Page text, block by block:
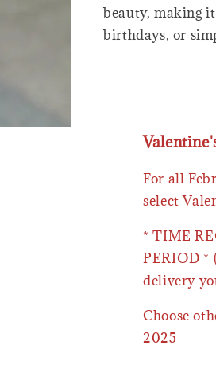
beauty, making
birthdays, or
For all
select
* TIME
PERIOD
delivery
Choose
2025